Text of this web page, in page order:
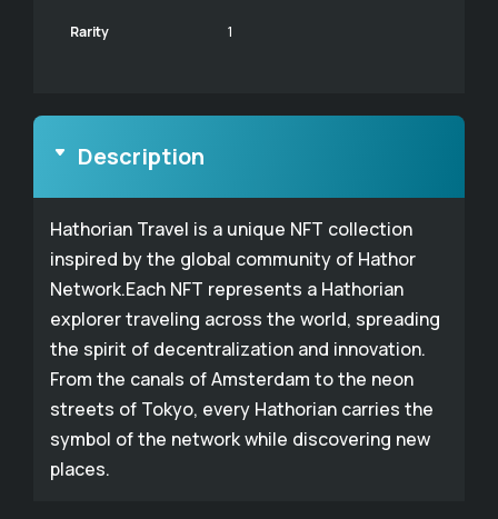
Rarity 1
Description
Hathorian Travel is a unique NFT collection
inspired by the global community of Hathor
Network.Each NFT represents a Hathorian
explorer traveling across the world, spreading
the spirit of decentralization and innovation.
From the canals of Amsterdam to the neon
streets of Tokyo, every Hathorian carries the
symbol of the network while discovering new
places.